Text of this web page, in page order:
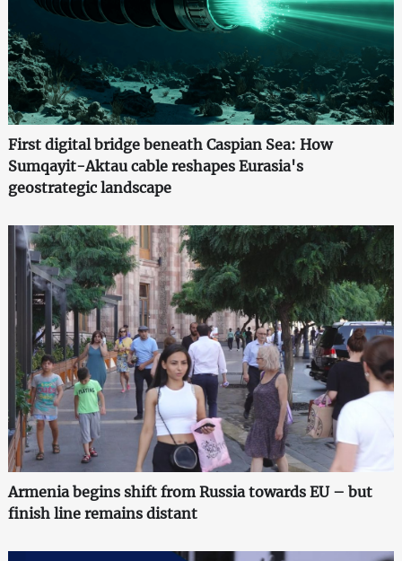
First digital bridge beneath Caspian Sea: How
Sumqayit-Aktau cable reshapes Eurasia's
geostrategic landscape
Armenia begins shift from Russia towards EU – but
finish line remains distant